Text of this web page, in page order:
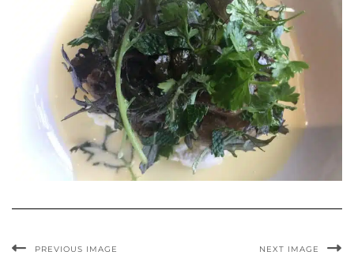
PREVIOUS IMAGE NEXT IMAGE